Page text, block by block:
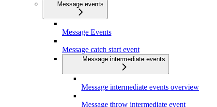
Message events
Message Events
Message catch start event
Message intermediate events
Message intermediate events overview
Message throw intermediate event